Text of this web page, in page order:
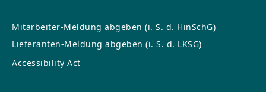
Mitarbeiter-Meldung abgeben (i. S. d. HinSchG)
Lieferanten-Meldung abgeben (i. S. d. LKSG)
Accessibility Act